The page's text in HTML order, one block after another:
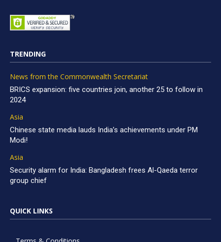
TRENDING
News from the Commonwealth Secretariat
BRICS expansion: five countries join, another 25 to follow in
2024
Asia
Chinese state media lauds India’s achievements under PM
Modi!
Asia
Security alarm for India: Bangladesh frees Al-Qaeda terror
group chief
QUICK LINKS